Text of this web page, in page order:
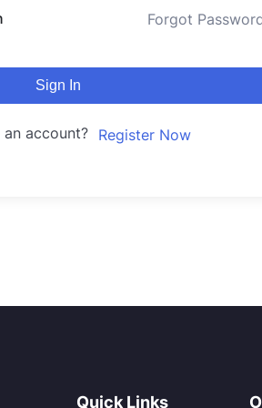
Forgot
Sign In
account? Register Now
Quick Links